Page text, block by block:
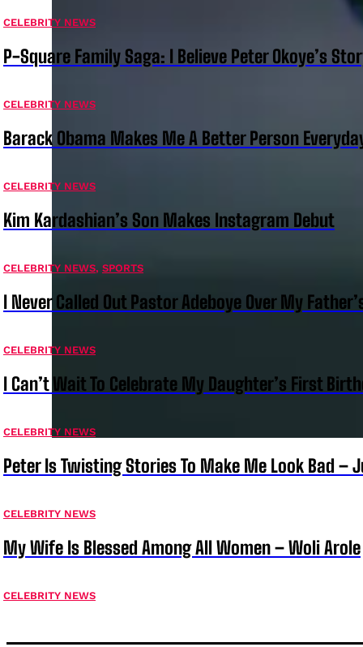
CELEBRITY NEWS
P-Square Family Saga: I Believe Peter Okoye’s
CELEBRITY NEWS
Barack Obama Makes Me A Better Person
CELEBRITY NEWS
Kim Kardashian’s Son Makes Instagram Debut
CELEBRITY NEWS, SPORTS
I Never Called Out Pastor Adeboye Over My
CELEBRITY NEWS
I Can’t Wait To Celebrate My Daughter’s First
CELEBRITY NEWS
Peter Is Twisting Stories To Make Me Look Bad –
CELEBRITY NEWS
My Wife Is Blessed Among All Women – Woli Arole
CELEBRITY NEWS